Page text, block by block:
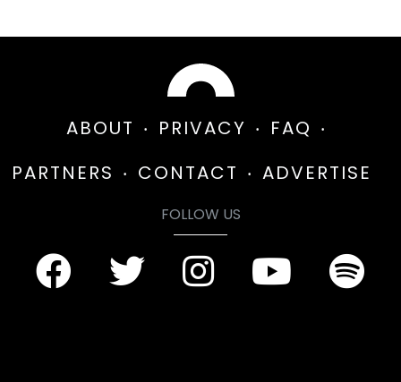
ABOUT PRIVACY
FAQ
PARTNERS
CONTACT ADVERTISE
FOLLOW US